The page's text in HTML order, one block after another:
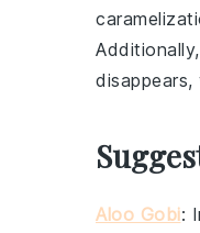
Aloo Gobi: